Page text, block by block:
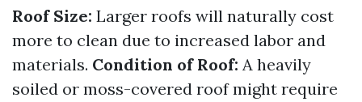
Roof Size: Larger roofs will naturally cost
more to clean due to increased labor and
materials. Condition of Roof: A heavily
soiled or moss-covered roof might require